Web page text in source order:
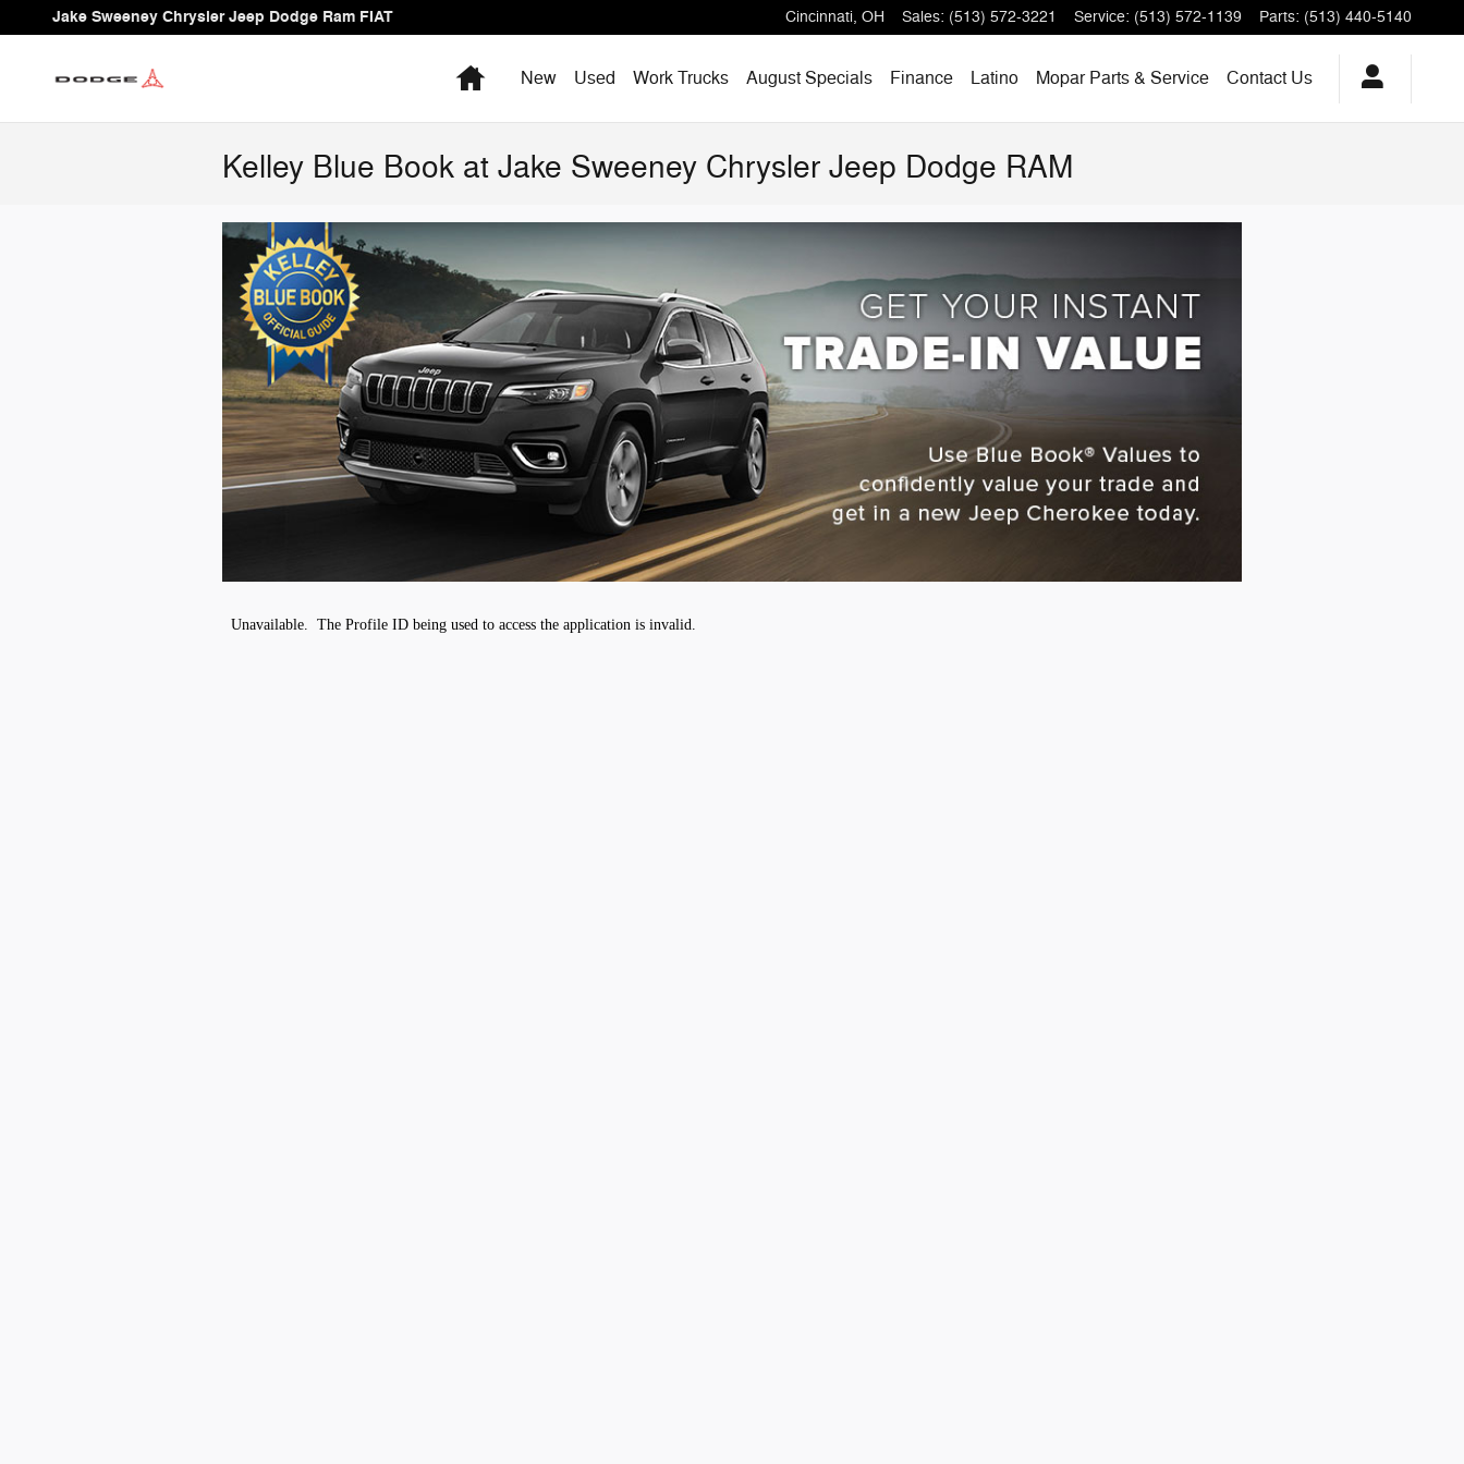
Skip to main content
Jake Sweeney Chrysler Jeep Dodge Ram FIAT Cincinnati, OH Sales: (513) 572-3221 Service: (513) 572-1139 Parts: (513) 440-5140
HomeNew Used Work Trucks August Specials Finance Latino Mopar Parts & Service Contact Us
Kelley Blue Book at Jake Sweeney Chrysler Jeep Dodge RAM